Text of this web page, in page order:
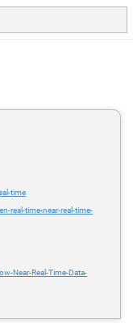
time
real-time-near-real-time-
Near-Real-Time-Data-